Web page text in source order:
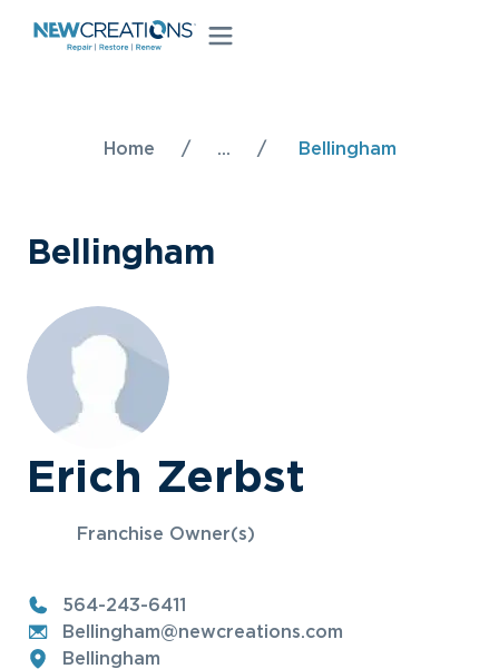
Home / ... / Bellingham
Bellingham
Erich Zerbst
Franchise Owner(s)
564-243-6411
Bellingham@newcreations.com
Bellingham